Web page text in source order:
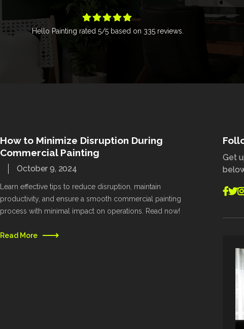

Hello Painting rated 5/5 based on 335reviews.
How to Minimize Disruption During
Commercial Painting
October 9, 2024
Learn effective tips to reduce disruption, maintain
productivity, and ensure a smooth commercial painting
process with minimal impact on operations. Read now!
Read More
Get
